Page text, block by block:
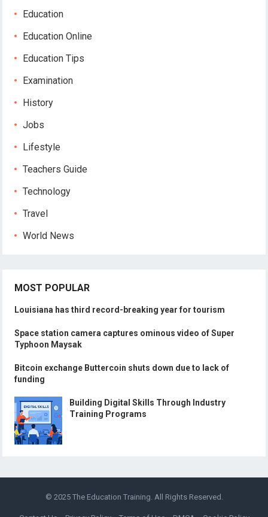
Education
Education Online
Education Tips
Examination
History
Jobs
Lifestyle
Teachers Guide
Technology
Travel
World News
MOST POPULAR
Louisiana has third record-breaking year for tourism
Space station camera captures ominous video of Super
Typhoon Maysak
Bitcoin exchange Buttercoin shuts down due to lack of
funding
Building Digital Skills Through Industry
Training Programs
© 2025 The Education Training. All Rights Reserved.